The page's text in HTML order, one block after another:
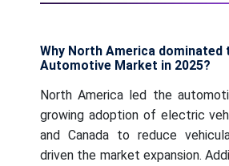
Why North America dominated
Automotive Market in 2025?
North America led the
growing adoption of electric
and Canada to reduce
driven the market expansion.